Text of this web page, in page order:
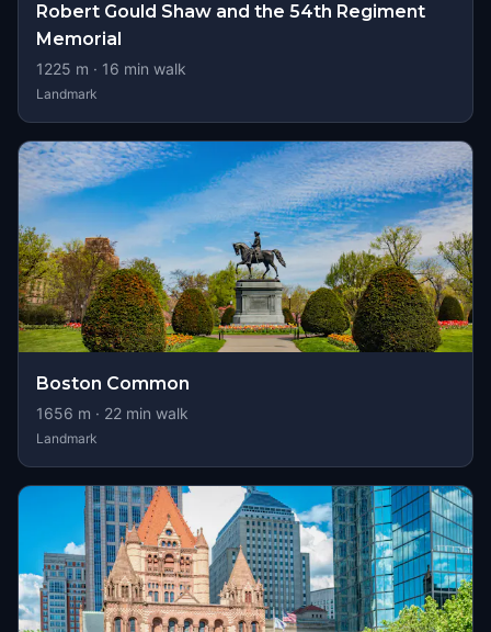
Robert Gould Shaw and the 54th Regiment
Memorial
1225 m · 16 min walk
Landmark
Boston Common
1656 m · 22 min walk
Landmark